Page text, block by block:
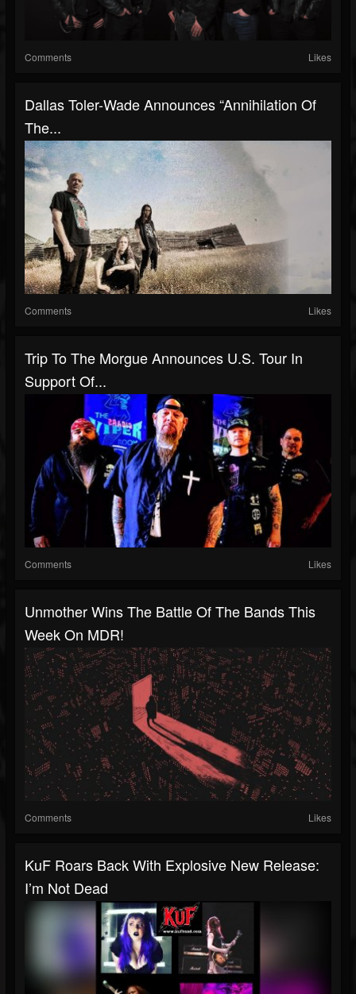
Comments Likes
Dallas Toler-Wade Announces “Annihilation Of
The...
Comments Likes
Trip To The Morgue Announces U.S. Tour In
Support Of...
Comments Likes
Unmother Wins The Battle Of The Bands This
Week On MDR!
Comments Likes
KuF Roars Back With Explosive New Release:
I’m Not Dead